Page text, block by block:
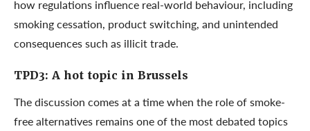
how regulations influence real-world behaviour, including
smoking cessation, product switching, and unintended
consequences such as illicit trade.
TPD3: A hot topic in Brussels
The discussion comes at a time when the role of smoke-
free alternatives remains one of the most debated topics